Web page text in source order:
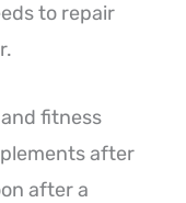
to repair
fitness
after
after a